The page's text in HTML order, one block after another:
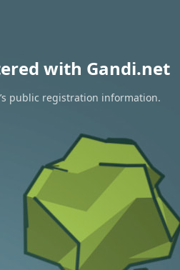
with Gandi.net
public registration information.